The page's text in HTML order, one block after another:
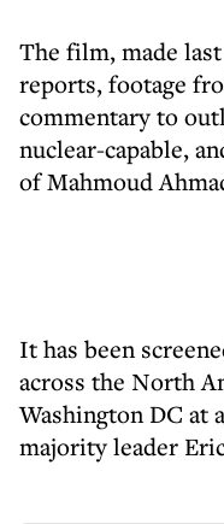
The film, made
reports, footage
commentary to
nuclear-capable,
of Mahmoud
It has been
across the North
Washington DC at
majority leader